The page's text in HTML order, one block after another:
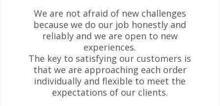
We are not afraid of new challenges
because we do our job honestly and
reliably and we are open to new
experiences.
The key to satisfying our customers is
that we are approaching each order
individually and flexible to meet the
expectations of our clients.